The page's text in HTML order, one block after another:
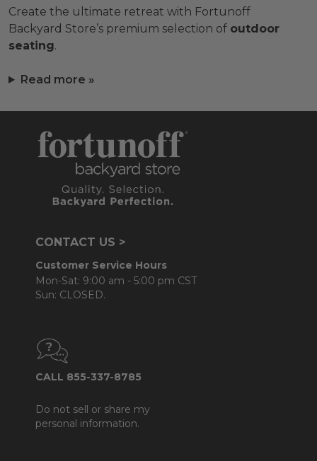
Create the ultimate retreat with Fortunoff
Backyard Store’s premium selection of outdoor
seating.
Read more »
CONTACT US >
Customer Service Hours
Mon-Sat: 9:00 am - 5:00 pm CST
Sun: CLOSED.
CALL 855-337-8785
Do not sell or share my
personal information.